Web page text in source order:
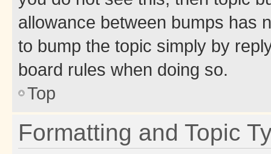
allowance between bumps has
to bump the topic simply by
board rules when doing so.
Top
Formatting and Topic